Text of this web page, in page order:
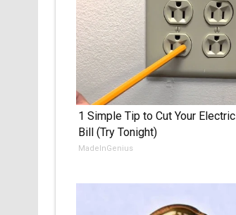
1 Simple Tip to Cut Your Electric
Bill (Try Tonight)
MadeInGenius